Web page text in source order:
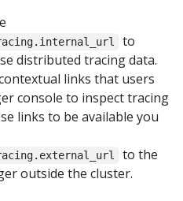
to
distributed tracing data.
links that users
console to inspect tracing
links to be available you
to the
outside the cluster.